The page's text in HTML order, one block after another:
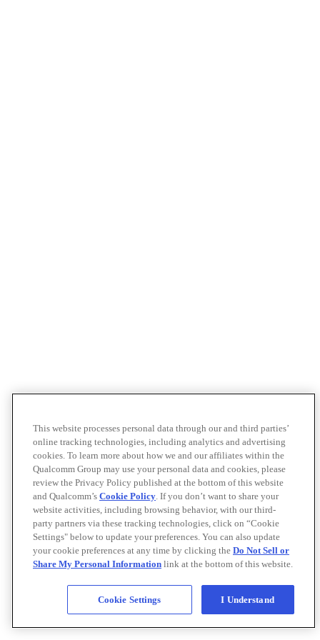
This website processes personal data through our and third parties’
online tracking technologies, including analytics and advertising
cookies. To learn more about how we and our affiliates within the
Qualcomm Group may use your personal data and cookies, please
review the Privacy Policy published at the bottom of this website
and Qualcomm’s Cookie Policy. If you don’t want to share your
website activities, including browsing behavior, with our third-
party partners via these tracking technologies, click on “Cookie
Settings" below to update your preferences. You can also update
your cookie preferences at any time by clicking the Do Not Sell or
Share My Personal Information link at the bottom of this website.
Cookie Settings I Understand